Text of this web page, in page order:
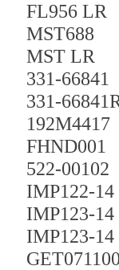
FL956 LR
MST688
MST LR
331-66841
331-
192M4417
FHND001
522-00102
IMP122-14
IMP123-
IMP123-14